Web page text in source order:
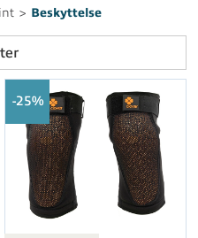
>Beskyttelse
25%